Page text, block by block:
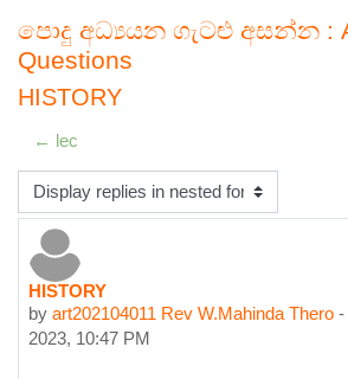
පොදු අධ්‍යයන ගැටළු අසන්න :
Questions
HISTORY
← lec
Display mode
HISTORY
by art202104011 Rev W.Mahinda Thero -
2023, 10:47 PM
Number of replies: 0